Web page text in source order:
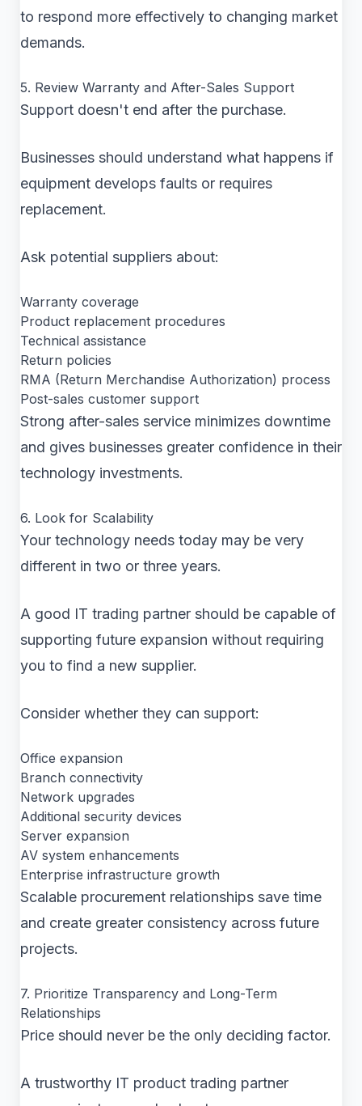
to respond more effectively to changing market
demands.
5. Review Warranty and After-Sales Support
Support doesn't end after the purchase.
Businesses should understand what happens if
equipment develops faults or requires
replacement.
Ask potential suppliers about:
Warranty coverage
Product replacement procedures
Technical assistance
Return policies
RMA (Return Merchandise Authorization) process
Post-sales customer support
Strong after-sales service minimizes downtime
and gives businesses greater confidence in their
technology investments.
6. Look for Scalability
Your technology needs today may be very
different in two or three years.
A good IT trading partner should be capable of
supporting future expansion without requiring
you to find a new supplier.
Consider whether they can support:
Office expansion
Branch connectivity
Network upgrades
Additional security devices
Server expansion
AV system enhancements
Enterprise infrastructure growth
Scalable procurement relationships save time
and create greater consistency across future
projects.
7. Prioritize Transparency and Long-Term
Relationships
Price should never be the only deciding factor.
A trustworthy IT product trading partner